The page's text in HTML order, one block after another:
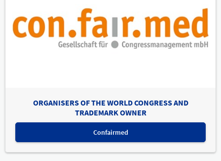
ORGANISERS OF THE WORLD CONGRESS AND
TRADEMARK OWNER
Confairmed